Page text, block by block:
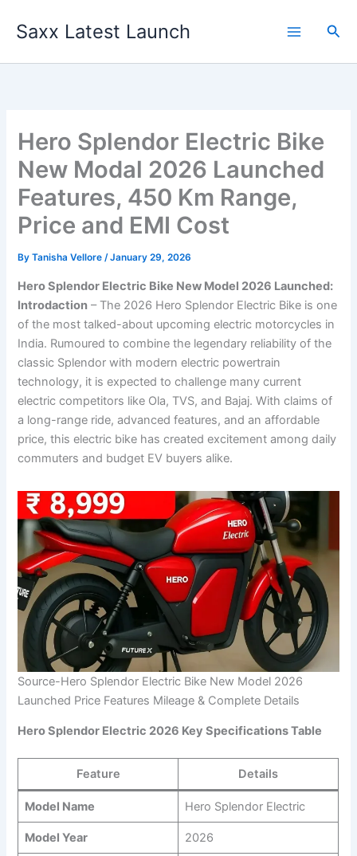
Saxx Latest Launch
Hero Splendor Electric Bike
New Modal 2026 Launched
Features, 450 Km Range,
Price and EMI Cost
ByTanisha Vellore/January 29, 2026
Hero Splendor Electric Bike New Model 2026 Launched:
Introdaction – The 2026 Hero Splendor Electric Bike is one
of the most talked-about upcoming electric motorcycles in
India. Rumoured to combine the legendary reliability of the
classic Splendor with modern electric powertrain
technology, it is expected to challenge many current
electric competitors like Ola, TVS, and Bajaj. With claims of
a long-range ride, advanced features, and an affordable
price, this electric bike has created excitement among daily
commuters and budget EV buyers alike.
Source-Hero Splendor Electric Bike New Model 2026
Launched Price Features Mileage & Complete Details
Hero Splendor Electric 2026 Key Specifications Table
Feature Details
Model Name Hero Splendor Electric
Model Year 2026